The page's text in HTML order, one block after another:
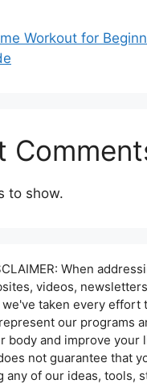
Workout for
to show.
When
videos,
taken every effort
our programs
body and improve your
not guarantee that
any of our ideas, tools,